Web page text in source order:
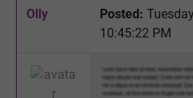
Olly
Posted:
10:45:22 PM